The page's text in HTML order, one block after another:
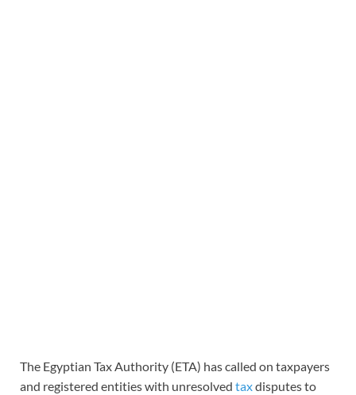
The Egyptian Tax Authority (ETA) has called on taxpayers
and registered entities with unresolved taxdisputes to